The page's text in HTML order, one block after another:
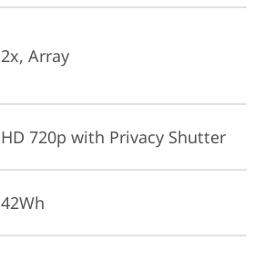
2x, Array
HD 720p with Privacy Shutter
42Wh